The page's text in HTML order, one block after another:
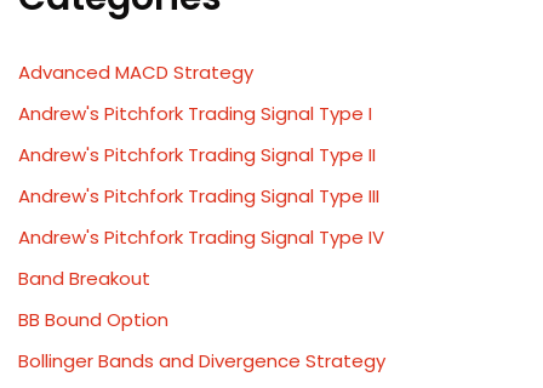
Advanced MACD Strategy
Andrew's Pitchfork Trading Signal Type I
Andrew's Pitchfork Trading Signal Type II
Andrew's Pitchfork Trading Signal Type III
Andrew's Pitchfork Trading Signal Type IV
Band Breakout
BB Bound Option
Bollinger Bands and Divergence Strategy